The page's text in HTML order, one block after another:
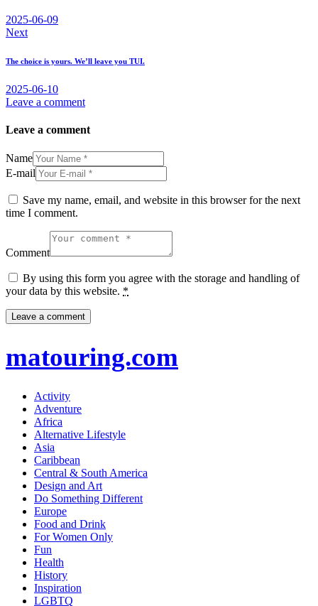
2025-06-09
Next
The choice is yours. We’ll leave you TUI.
2025-06-10
Leave a comment
Leave a comment
Name
E-mail
Save my name, email, and website in this browser for the next
time I comment.
Comment
By using this form you agree with the storage and handling of
your data by this website. *
matouring.com
Activity
Adventure
Africa
Alternative Lifestyle
Asia
Caribbean
Central & South America
Design and Art
Do Something Different
Europe
Food and Drink
For Women Only
Fun
Health
History
Inspiration
LGBTQ